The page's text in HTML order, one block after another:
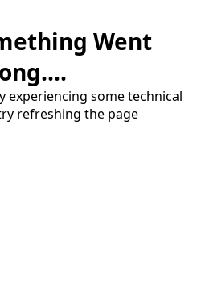
Went
experiencing some technical
refreshing the page